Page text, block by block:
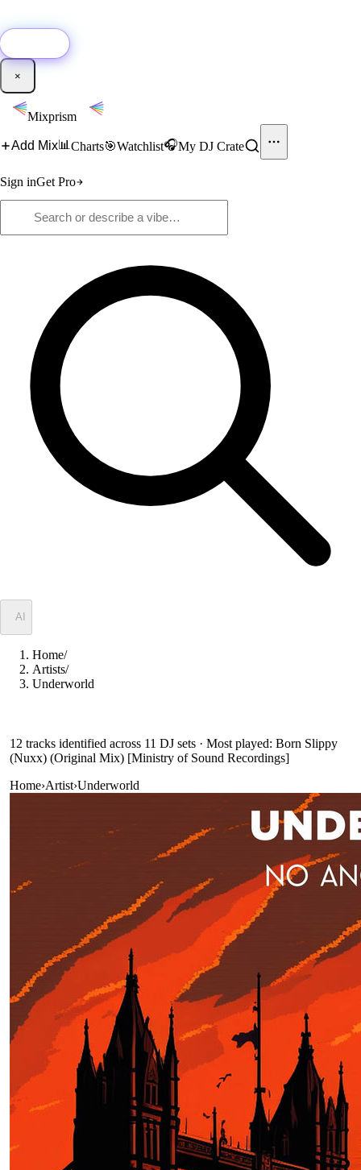
×
Mixprism
Add Mix📊 Charts🎯Watchlist🎧My DJ Crate
Sign inGet Pro
AI
Home/
Artists/
Underworld
12 tracks identified across 11 DJ sets · Most played: Born Slippy
(Nuxx) (Original Mix) [Ministry of Sound Recordings]
Home›Artist›Underworld